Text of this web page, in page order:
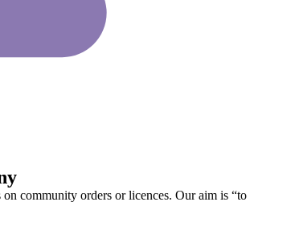
community orders or licences. Our aim is “to